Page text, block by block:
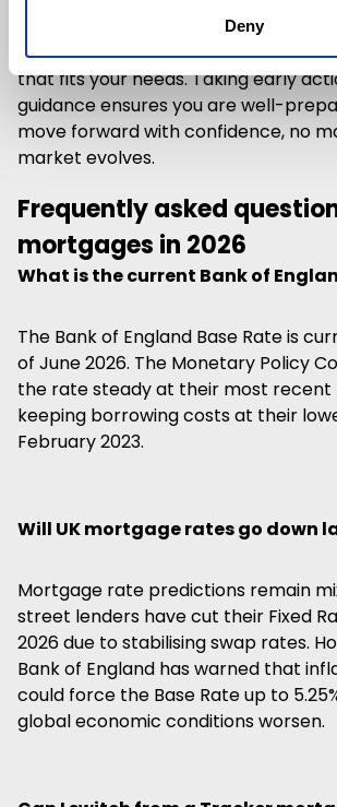
Deny
speak to an
Cleerlyto review your options and
that fits your needs. Taking early
guidance ensures you are well-
move forward with confidence, no
market evolves.
Frequently asked
mortgages in 2026
What is the current Bank of
The Bank of England Base Rate is
of June 2026. The Monetary Policy
the rate steady at their most recent
keeping borrowing costs at their
February 2023.
Will UK mortgage rates go down
Mortgage rate predictions remain
street lenders have cut their Fixed
2026 due to stabilising swap rates.
Bank of England has warned that
could force the Base Rate up to
global economic conditions worsen.